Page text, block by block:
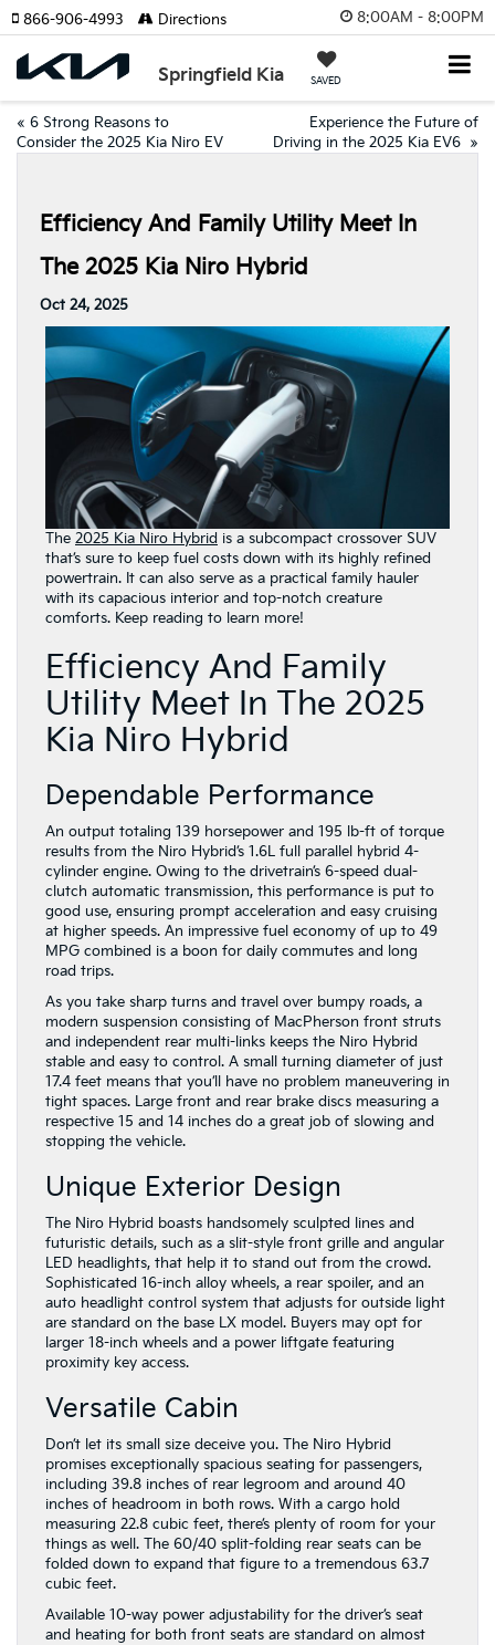
8:00AM - 8:00PM
Springfield Kia SAVED
866-906-4993 Directions
« 6 Strong Reasons to
Consider the 2025 Kia Niro EV
Experience the Future of
Driving in the 2025 Kia EV6 »
Efficiency And Family Utility Meet In
The 2025 Kia Niro Hybrid
Oct 24, 2025
The 2025 Kia Niro Hybrid is a subcompact crossover SUV
that’s sure to keep fuel costs down with its highly refined
powertrain. It can also serve as a practical family hauler
with its capacious interior and top-notch creature
comforts. Keep reading to learn more!
Efficiency And Family
Utility Meet In The 2025
Kia Niro Hybrid
Dependable Performance
An output totaling 139 horsepower and 195 lb-ft of torque
results from the Niro Hybrid’s 1.6L full parallel hybrid 4-
cylinder engine. Owing to the drivetrain’s 6-speed dual-
clutch automatic transmission, this performance is put to
good use, ensuring prompt acceleration and easy cruising
at higher speeds. An impressive fuel economy of up to 49
MPG combined is a boon for daily commutes and long
road trips.
As you take sharp turns and travel over bumpy roads, a
modern suspension consisting of MacPherson front struts
and independent rear multi-links keeps the Niro Hybrid
stable and easy to control. A small turning diameter of just
17.4 feet means that you’ll have no problem maneuvering in
tight spaces. Large front and rear brake discs measuring a
respective 15 and 14 inches do a great job of slowing and
stopping the vehicle.
Unique Exterior Design
The Niro Hybrid boasts handsomely sculpted lines and
futuristic details, such as a slit-style front grille and angular
LED headlights, that help it to stand out from the crowd.
Sophisticated 16-inch alloy wheels, a rear spoiler, and an
auto headlight control system that adjusts for outside light
are standard on the base LX model. Buyers may opt for
larger 18-inch wheels and a power liftgate featuring
proximity key access.
Versatile Cabin
Don’t let its small size deceive you. The Niro Hybrid
promises exceptionally spacious seating for passengers,
including 39.8 inches of rear legroom and around 40
inches of headroom in both rows. With a cargo hold
measuring 22.8 cubic feet, there’s plenty of room for your
things as well. The 60/40 split-folding rear seats can be
folded down to expand that figure to a tremendous 63.7
cubic feet.
Available 10-way power adjustability for the driver’s seat
and heating for both front seats are standard on almost